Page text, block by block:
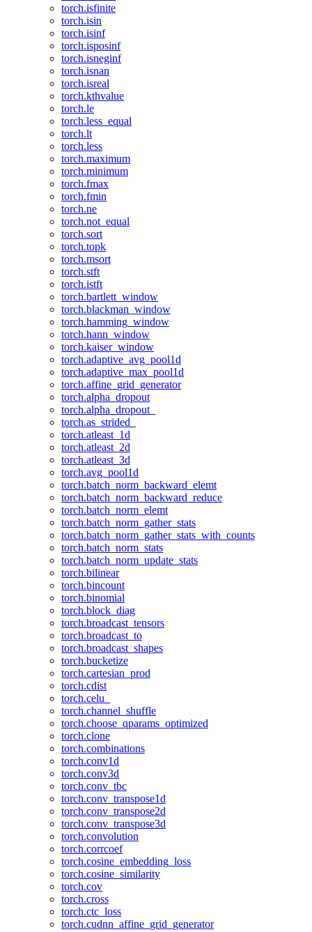
torch.isfinite
torch.isin
torch.isinf
torch.isposinf
torch.isneginf
torch.isnan
torch.isreal
torch.kthvalue
torch.le
torch.less_equal
torch.lt
torch.less
torch.maximum
torch.minimum
torch.fmax
torch.fmin
torch.ne
torch.not_equal
torch.sort
torch.topk
torch.msort
torch.stft
torch.istft
torch.bartlett_window
torch.blackman_window
torch.hamming_window
torch.hann_window
torch.kaiser_window
torch.adaptive_avg_pool1d
torch.adaptive_max_pool1d
torch.affine_grid_generator
torch.alpha_dropout
torch.alpha_dropout_
torch.as_strided_
torch.atleast_1d
torch.atleast_2d
torch.atleast_3d
torch.avg_pool1d
torch.batch_norm_backward_elemt
torch.batch_norm_backward_reduce
torch.batch_norm_elemt
torch.batch_norm_gather_stats
torch.batch_norm_gather_stats_with_counts
torch.batch_norm_stats
torch.batch_norm_update_stats
torch.bilinear
torch.bincount
torch.binomial
torch.block_diag
torch.broadcast_tensors
torch.broadcast_to
torch.broadcast_shapes
torch.bucketize
torch.cartesian_prod
torch.cdist
torch.celu_
torch.channel_shuffle
torch.choose_qparams_optimized
torch.clone
torch.combinations
torch.conv1d
torch.conv3d
torch.conv_tbc
torch.conv_transpose1d
torch.conv_transpose2d
torch.conv_transpose3d
torch.convolution
torch.corrcoef
torch.cosine_embedding_loss
torch.cosine_similarity
torch.cov
torch.cross
torch.ctc_loss
torch.cudnn_affine_grid_generator